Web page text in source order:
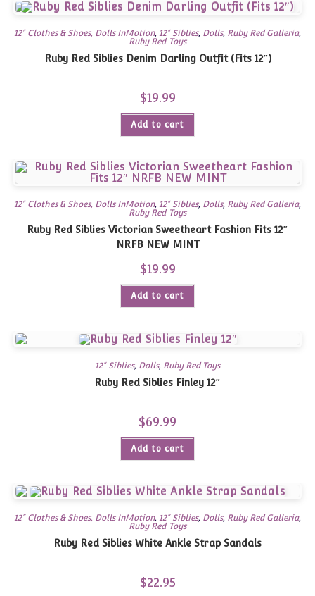
12" Clothes & Shoes, Dolls InMotion, 12" Siblies, Dolls, Ruby Red Galleria,
Ruby Red Toys
Ruby Red Siblies Denim Darling Outfit (Fits 12″)
$19.99
Add to cart
12" Clothes & Shoes, Dolls InMotion, 12" Siblies, Dolls, Ruby Red Galleria,
Ruby Red Toys
Ruby Red Siblies Victorian Sweetheart Fashion Fits 12″
NRFB NEW MINT
$19.99
Add to cart
12" Siblies, Dolls, Ruby Red Toys
Ruby Red Siblies Finley 12″
$69.99
Add to cart
12" Clothes & Shoes, Dolls InMotion, 12" Siblies, Dolls, Ruby Red Galleria,
Ruby Red Toys
Ruby Red Siblies White Ankle Strap Sandals
$22.95